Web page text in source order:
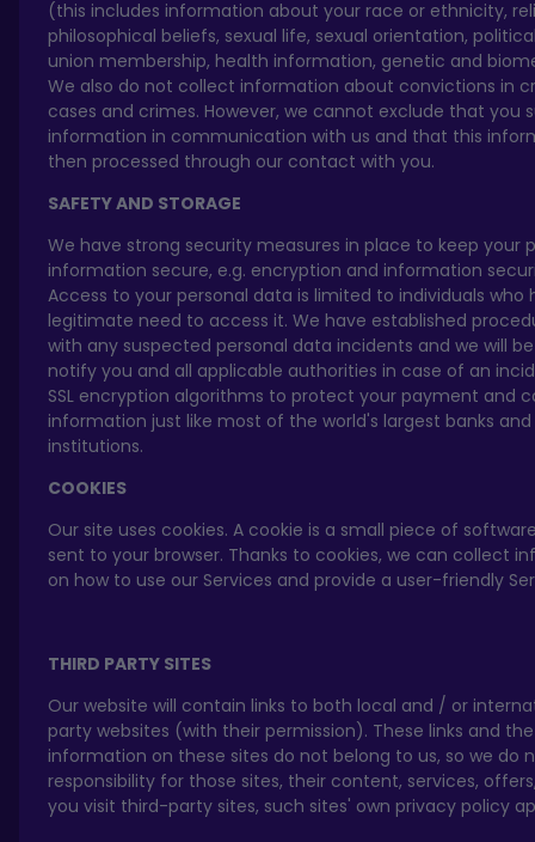
(this includes information about your race or ethnicity,
philosophical beliefs, sexual life, sexual orientation,
union membership, health information, genetic and
We also do not collect information about convictions in
cases and crimes. However, we cannot exclude that you
information in communication with us and that this
then processed through our contact with you.
SAFETY AND STORAGE
We have strong security measures in place to keep your
information secure, e.g. encryption and information
Access to your personal data is limited to individuals who
legitimate need to access it. We have established
with any suspected personal data incidents and we will
notify you and all applicable authorities in case of an
SSL encryption algorithms to protect your payment and
information just like most of the world's largest banks
institutions.
COOKIES
Our site uses cookies. A cookie is a small piece of
sent to your browser. Thanks to cookies, we can collect
on how to use our Services and provide a user-friendly
THIRD PARTY SITES
Our website will contain links to both local and / or
party websites (with their permission). These links and the
information on these sites do not belong to us, so we do
responsibility for those sites, their content, services,
you visit third-party sites, such sites' own privacy policy